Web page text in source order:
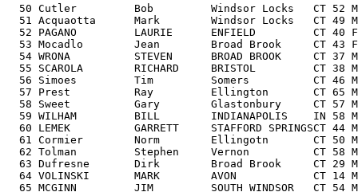
50 Cutler         Bob         Windsor Locks   CT
51 Acquaotta      Mark        Windsor Locks   CT
52 PAGANO         LAURIE      ENFIELD         CT 40
53 Mocadlo        Jean        Broad Brook     CT
54 WRONA          STEVEN      BROAD BROOK     CT 37
55 SCAROLA        RICHARD     BRISTOL         CT 38
56 Simoes         Tim         Somers          CT
57 Prest          Ray         Ellington       CT
58 Sweet          Gary        Glastonbury     CT
59 WILHAM         BILL        INDIANAPOLIS    IN 58
60 LEMEK          GARRETT     STAFFORD SPRINGSCT 44
61 Cormier        Norm        Ellingotn       CT
62 Tolman         Stephen     Vernon          CT
63 Dufresne       Dirk        Broad Brook     CT
64 VOLINSKI       MARK        AVON            CT 14
65 MCGINN         JIM         SOUTH WINDSOR   CT 54